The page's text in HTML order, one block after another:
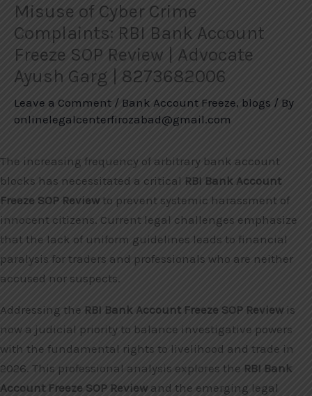
Misuse of Cyber Crime
Complaints: RBI Bank Account
Freeze SOP Review | Advocate
Ayush Garg | 8273682006
Leave a Comment / Bank Account Freeze, blogs / By
onlinelegalcenterfirozabad@gmail.com
The increasing frequency of arbitrary bank account
blocks has necessitated a critical RBI Bank Account
Freeze SOP Reviewto prevent systemic harassment of
innocent citizens. Current legal challenges emphasize
that the lack of uniform guidelines leads to financial
paralysis for traders and professionals who are neither
accused nor suspects.
Addressing the RBI Bank Account Freeze SOP Reviewis
now a judicial priority to balance investigative powers
with the fundamental rights to livelihood and trade in
2026. This professional analysis explores the RBI Bank
Account Freeze SOP Reviewand the emerging legal